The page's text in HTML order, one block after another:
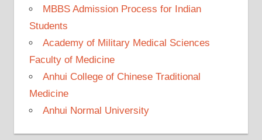
MBBS Admission Process for Indian
Students
Academy of Military Medical Sciences
Faculty of Medicine
Anhui College of Chinese Traditional
Medicine
Anhui Normal University